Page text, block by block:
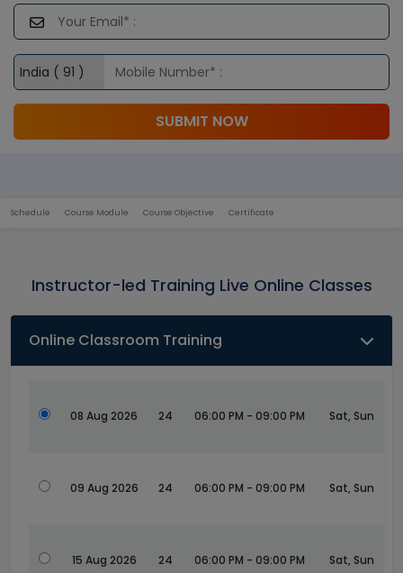
SUBMIT NOW
Schedule Course Module Course Objective Certificate
Instructor-led Training Live Online Classes
Online Classroom Training
08 Aug 2026 24 06:00 PM - 09:00 PM Sat, Sun
09 Aug 2026 24 06:00 PM - 09:00 PM Sat, Sun
15 Aug 2026 24 06:00 PM - 09:00 PM Sat, Sun